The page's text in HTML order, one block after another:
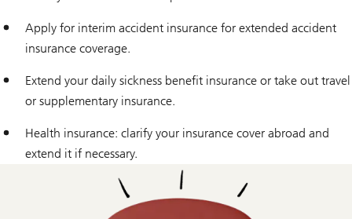
Apply for interim accident insurance for extended accident
insurance coverage.
Extend your daily sickness benefit insurance or take out travel
or supplementary insurance.
Health insurance: clarify your insurance cover abroad and
extend it if necessary.